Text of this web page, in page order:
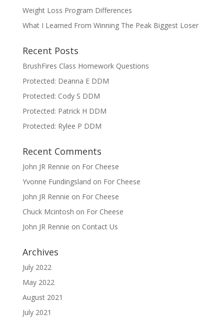
Weight Loss Program Differences
What I Learned From Winning The Peak Biggest Loser
Recent Posts
BrushFires Class Homework Questions
Protected: Deanna E DDM
Protected: Cody S DDM
Protected: Patrick H DDM
Protected: Rylee P DDM
Recent Comments
John JR Rennie on For Cheese
Yvonne Fundingsland on For Cheese
John JR Rennie on For Cheese
Chuck Mcintosh on For Cheese
John JR Rennie on Contact Us
Archives
July 2022
May 2022
August 2021
July 2021